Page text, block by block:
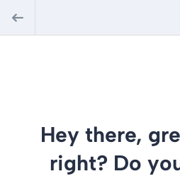
Hey there,
right? Do